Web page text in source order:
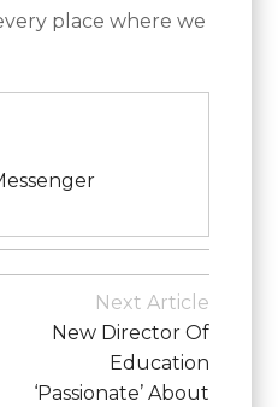
place where we
Next Article
New Director Of
Education
‘passionate’ About